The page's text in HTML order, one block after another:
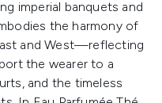
imperial banquets and
the harmony of
and West—reflecting
the wearer to a
and the timeless